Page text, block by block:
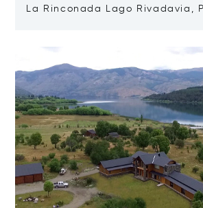
La Rinconada Lago Rivadavia,